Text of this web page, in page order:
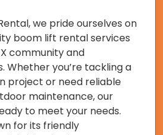
we pride ourselves on
boom lift rental services
community and
Whether you’re tackling a
project or need reliable
maintenance, our
to meet your needs.
for its friendly